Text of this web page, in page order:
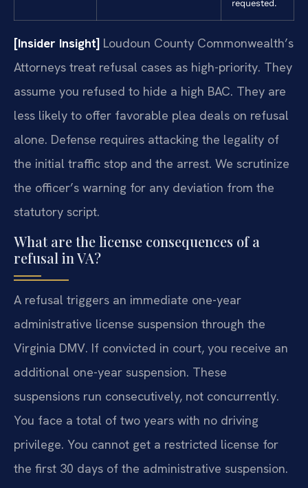
requested.
[Insider Insight] Loudoun County Commonwealth’s
Attorneys treat refusal cases as high-priority. They
assume you refused to hide a high BAC. They are
less likely to offer favorable plea deals on refusal
alone. Defense requires attacking the legality of
the initial traffic stop and the arrest. We scrutinize
the officer’s warning for any deviation from the
statutory script.
What are the license consequences of a
refusal in VA?
A refusal triggers an immediate one-year
administrative license suspension through the
Virginia DMV. If convicted in court, you receive an
additional one-year suspension. These
suspensions run consecutively, not concurrently.
You face a total of two years with no driving
privilege. You cannot get a restricted license for
the first 30 days of the administrative suspension.